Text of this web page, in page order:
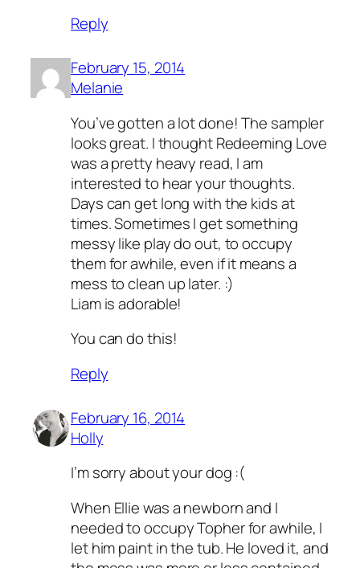
Reply
February 15, 2014
Melanie
You’ve gotten a lot done! The sampler
looks great. I thought Redeeming Love
was a pretty heavy read, I am
interested to hear your thoughts.
Days can get long with the kids at
times. Sometimes I get something
messy like play do out, to occupy
them for awhile, even if it means a
mess to clean up later. :)
Liam is adorable!
You can do this!
Reply
February 16, 2014
Holly
I’m sorry about your dog :(
When Ellie was a newborn and I
needed to occupy Topher for awhile, I
let him paint in the tub. He loved it, and